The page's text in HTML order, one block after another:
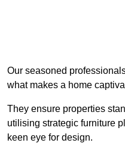
Our seasoned
what makes a home
They ensure properties
utilising strategic furniture
keen eye for design.